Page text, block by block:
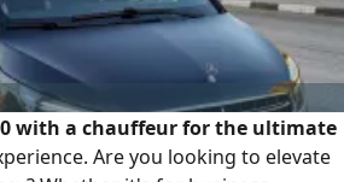
with a chauffeur for the ultimate
Are you looking to elevate